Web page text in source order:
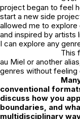
project began to feel
start a new side
allowed me to
and inspired by artists
I can explore any
This
au Miel or another
genres without
conventional
discuss how you
boundaries, and
multidisciplinary